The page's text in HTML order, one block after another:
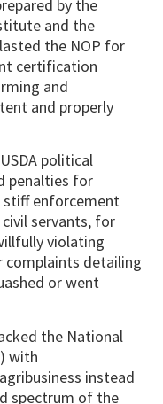
by the
and the
the NOP for
certification
and
and properly
political
penalties for
stiff enforcement
servants, for
violating
complaints detailing
or went
the National
with
instead
spectrum of the